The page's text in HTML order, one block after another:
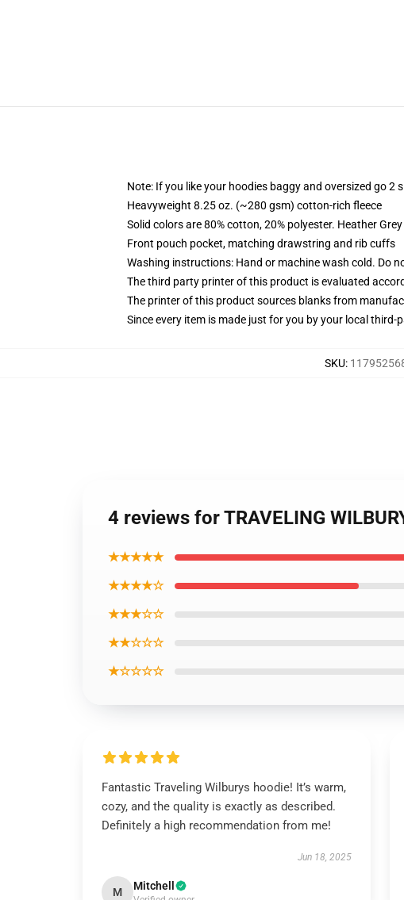
Note: If you like your hoodies baggy and oversized go 2
Heavyweight 8.25 oz. (~280 gsm) cotton-rich fleece
Solid colors are 80% cotton, 20% polyester. Heather
Front pouch pocket, matching drawstring and rib cuffs
Washing instructions: Hand or machine wash cold. Do
The third party printer of this product is evaluated
The printer of this product sources blanks from
Since every item is made just for you by your local
SKU:
4 reviews for TRAVELING
★★★★★
★★★★☆
★★★☆☆
★★☆☆☆
★☆☆☆☆
Fantastic Traveling Wilburys hoodie! It’s warm,
cozy, and the quality is exactly as described.
Definitely a high recommendation from me!
Jun 18, 2025
M Mitchell